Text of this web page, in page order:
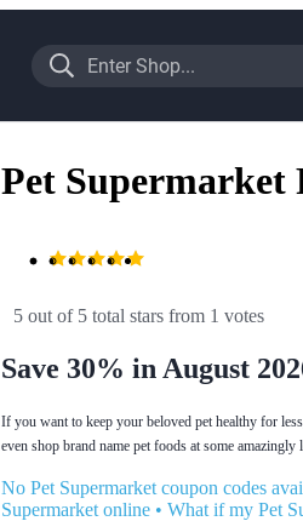
Pet Supermarket
5 out of 5 total stars from 1 votes
Save 30% in August
If you want to keep your beloved pet healthy for
even shop brand name pet foods at some
No Pet Supermarket coupon codes
Supermarket online • What if my Pet